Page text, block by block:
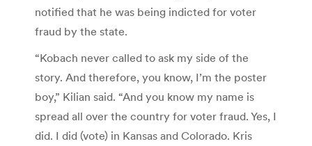
notified that he was being indicted for voter
fraud by the state.
“Kobach never called to ask my side of the
story. And therefore, you know, I’m the poster
boy,” Kilian said. “And you know my name is
spread all over the country for voter fraud. Yes, I
did. I did (vote) in Kansas and Colorado. Kris